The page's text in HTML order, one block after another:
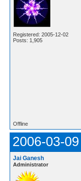
Registered: 2005-12-02
Posts: 1,905
Offline
2006-03-
Jai Ganesh
Administrator